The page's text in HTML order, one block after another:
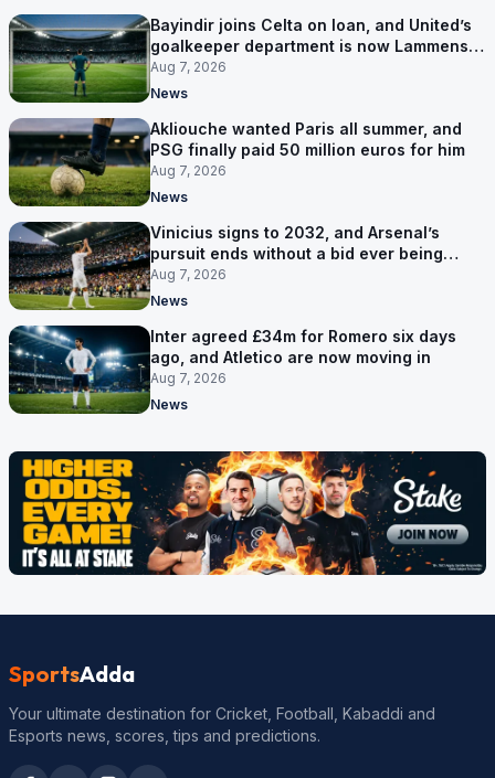
Bayindir joins Celta on loan, and United’s
goalkeeper department is now Lammens
and a 35-year-old
Aug 7, 2026
News
Akliouche wanted Paris all summer, and
PSG finally paid 50 million euros for him
Aug 7, 2026
News
Vinicius signs to 2032, and Arsenal’s
pursuit ends without a bid ever being
made
Aug 7, 2026
News
Inter agreed £34m for Romero six days
ago, and Atletico are now moving in
Aug 7, 2026
News
SportsAdda
Your ultimate destination for Cricket, Football, Kabaddi and
Esports news, scores, tips and predictions.